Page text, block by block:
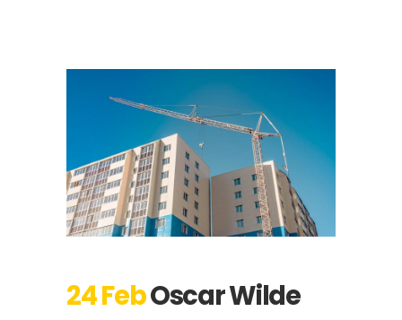
24 FebOscar Wilde